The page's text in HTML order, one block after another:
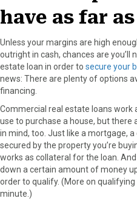
have as far
Unless your margins are high
outright in cash, chances are you’ll
estate loan in order to secure your
news: There are plenty of options
financing.
Commercial real estate loans
use to purchase a house, but
in mind, too. Just like a mortgage,
secured by the property you’re
works as collateral for the loan.
down a certain amount of money
order to qualify. (More on
minute.)